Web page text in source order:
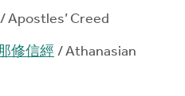
/ Apostles’ Creed
修信經 / Athanasian